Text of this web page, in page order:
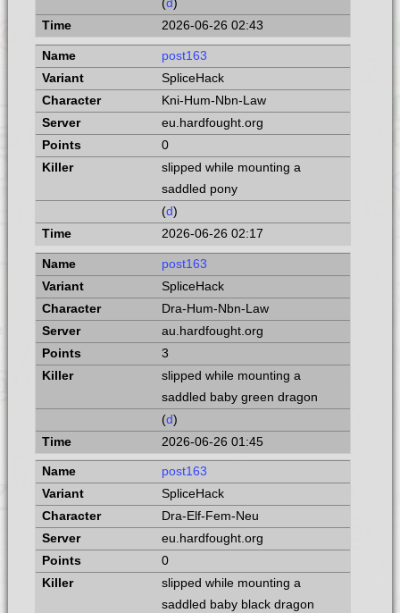
(d )
2026-06-26 02:43
post163
SpliceHack
Kni-Hum-Nbn-Law
eu.hardfought.org
0
slipped while mounting a
saddled pony
(d)
2026-06-26 02:17
post163
SpliceHack
Dra-Hum-Nbn-Law
au.hardfought.org
3
slipped while mounting a
saddled baby green dragon
(d)
2026-06-26 01:45
post163
SpliceHack
Dra-Elf-Fem-Neu
eu.hardfought.org
0
slipped while mounting a
saddled baby black dragon